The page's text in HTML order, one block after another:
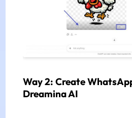
Way 2: Create
Dreamina AI